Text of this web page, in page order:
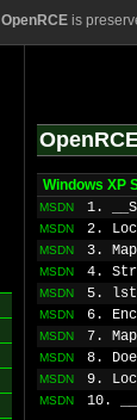
OpenRCEis
Windows XP
MSDN 1.
MSDN 2.
MSDN 3.
MSDN 4.
MSDN 5.
MSDN 6.
MSDN 7.
MSDN 8.
MSDN 9.
MSDN 10.